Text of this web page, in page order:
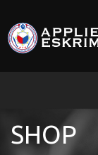
SHOP